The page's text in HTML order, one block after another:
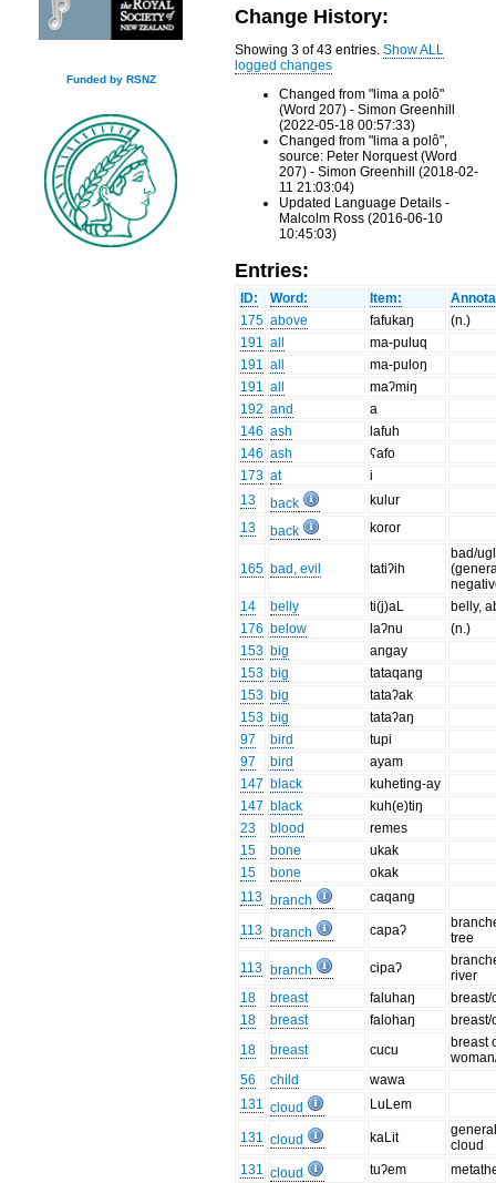
Funded by RSNZ
Change History:
Showing 3 of 43 entries.Show ALL
logged changes
Changed from "lima a polô"
(Word 207) - Simon Greenhill
(2022-05-18 00:57:33)
Changed from "lima a polô",
source: Peter Norquest (Word
207) - Simon Greenhill (2018-02-
11 21:03:04)
Updated Language Details -
Malcolm Ross (2016-06-10
10:45:03)
Entries:
ID: Word: Item:
175 above fafukaŋ
(n.)
191 all
ma-puluq
191 all
ma-puloŋ
191 all
maʔmiŋ
192 and
a
146 ash
lafuh
146 ash
ʕafo
173 at
i
13
back
kulur
13
back koror
165 bad, evil tatiʔih
bad/
14
belly ti(j)aL
belly,
176 below laʔnu
(n.)
153 big
angay
153 big
tataqang
153 big
tataʔak
153 big
tataʔaŋ
97
bird
tupi
97
bird
ayam
147 black
kuheting-ay
147 black
kuh(e)tiŋ
23
blood
remes
15
bone
ukak
15
bone
okak
113 branch caqang
113 branch capaʔ
tree
113 branch cipaʔ
river
18
breast faluhaŋ
breast/
18
breast falohaŋ
breast/
18
breast cucu
breast
56
child
wawa
131 cloud LuLem
131 cloud kaLit
cloud
131 cloud tuʔem